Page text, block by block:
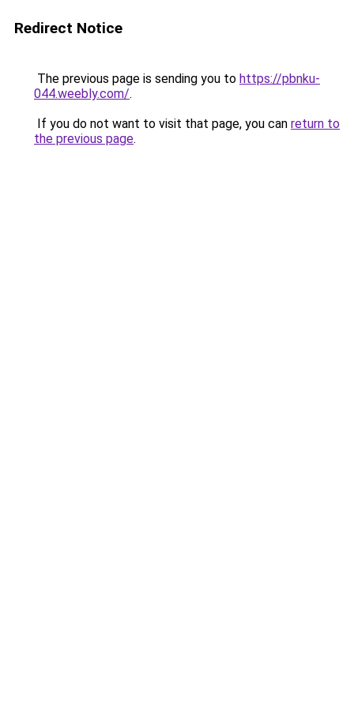
Redirect Notice
The previous page is sending you to https://pbnku-
044.weebly.com/.
If you do not want to visit that page, you can return to
the previous page.